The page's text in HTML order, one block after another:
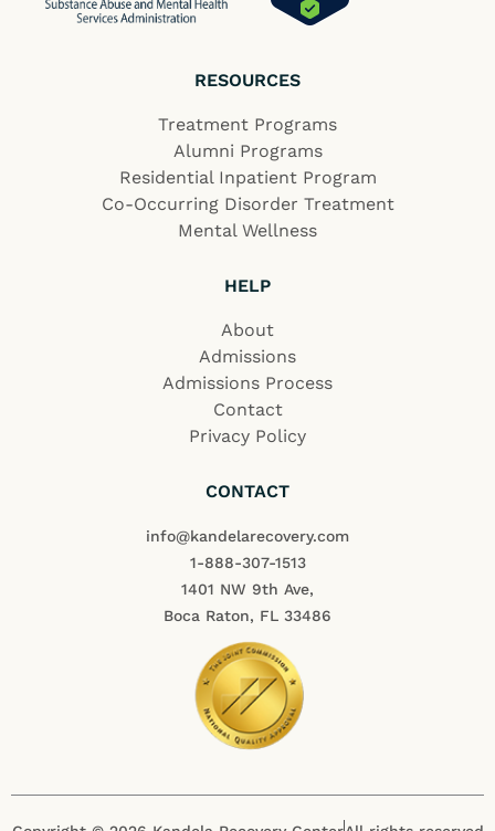
RESOURCES
Treatment Programs
Alumni Programs
Residential Inpatient Program
Co-Occurring Disorder Treatment
Mental Wellness
HELP
About
Admissions
Admissions Process
Contact
Privacy Policy
CONTACT
info@kandelarecovery.com
1-888-307-1513
1401 NW 9th Ave,
Boca Raton, FL 33486